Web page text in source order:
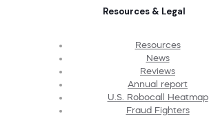
Resources & Legal
Resources
News
Reviews
Annual report
U.S. Robocall Heatmap
Fraud Fighters